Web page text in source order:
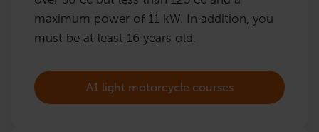
maximum power of 11 kW. In addition, you
must be at least 16 years old.
A1 light motorcycle courses